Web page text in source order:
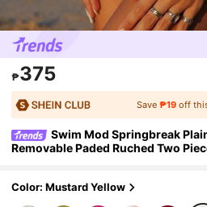
₱375
Save ₱19off
Swim Mod Springbreak
Removable Paded Ruched Two
Color: Mustard Yellow